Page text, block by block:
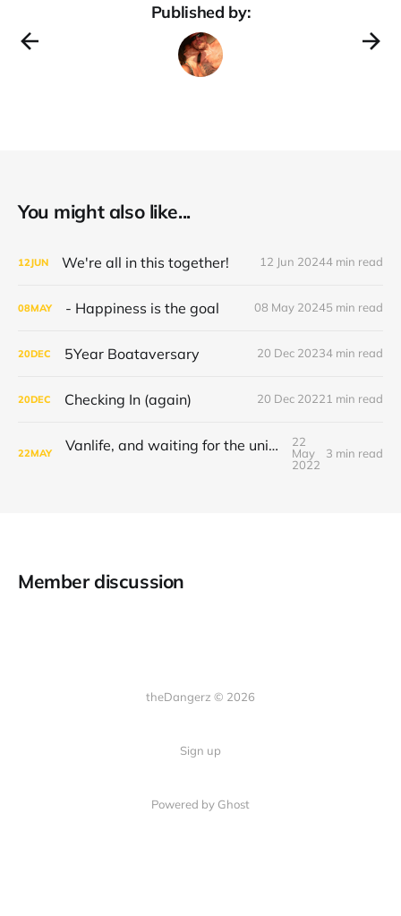
Published by:
You might also like...
12JUN We're all in this together! 12 Jun 20244 min read
08MAY - Happiness is the goal 08 May 20245 min read
20DEC 5Year Boataversary 20 Dec 20234 min read
20DEC Checking In (again) 20 Dec 20221 min read
22MAY Vanlife, and waiting for the universe to decide
22
May
2022
3 min read
Member discussion
theDangerz © 2026
Sign up
Powered by Ghost